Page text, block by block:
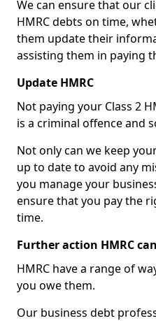
We can ensure that our
HMRC debts on time,
them update their
assisting them in paying
Update HMRC
Not paying your Class 2
is a criminal offence and
Not only can we keep
up to date to avoid any
you manage your
ensure that you pay the
time.
Further action HMRC
HMRC have a range of
you owe them.
Our business debt